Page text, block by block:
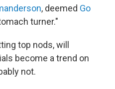
, deemed Go
turner."
top nods, will
become a trend on
not.